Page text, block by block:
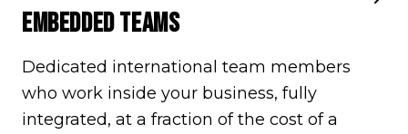
EMBEDDED TEAMS
Dedicated international team members
who work inside your business, fully
integrated, at a fraction of the cost of a